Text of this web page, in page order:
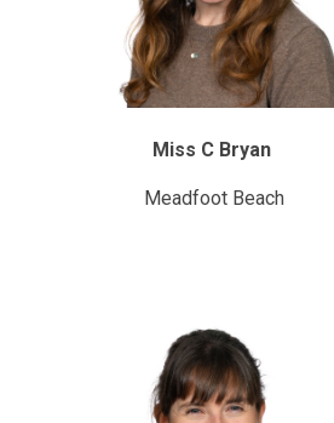
Miss C Bryan
Meadfoot Beach